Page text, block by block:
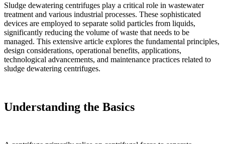
Sludge dewatering centrifuges play a critical role in wastewater
treatment and various industrial processes. These sophisticated
devices are employed to separate solid particles from liquids,
significantly reducing the volume of waste that needs to be
managed. This extensive article explores the fundamental principles,
design considerations, operational benefits, applications,
technological advancements, and maintenance practices related to
sludge dewatering centrifuges.
Understanding the Basics